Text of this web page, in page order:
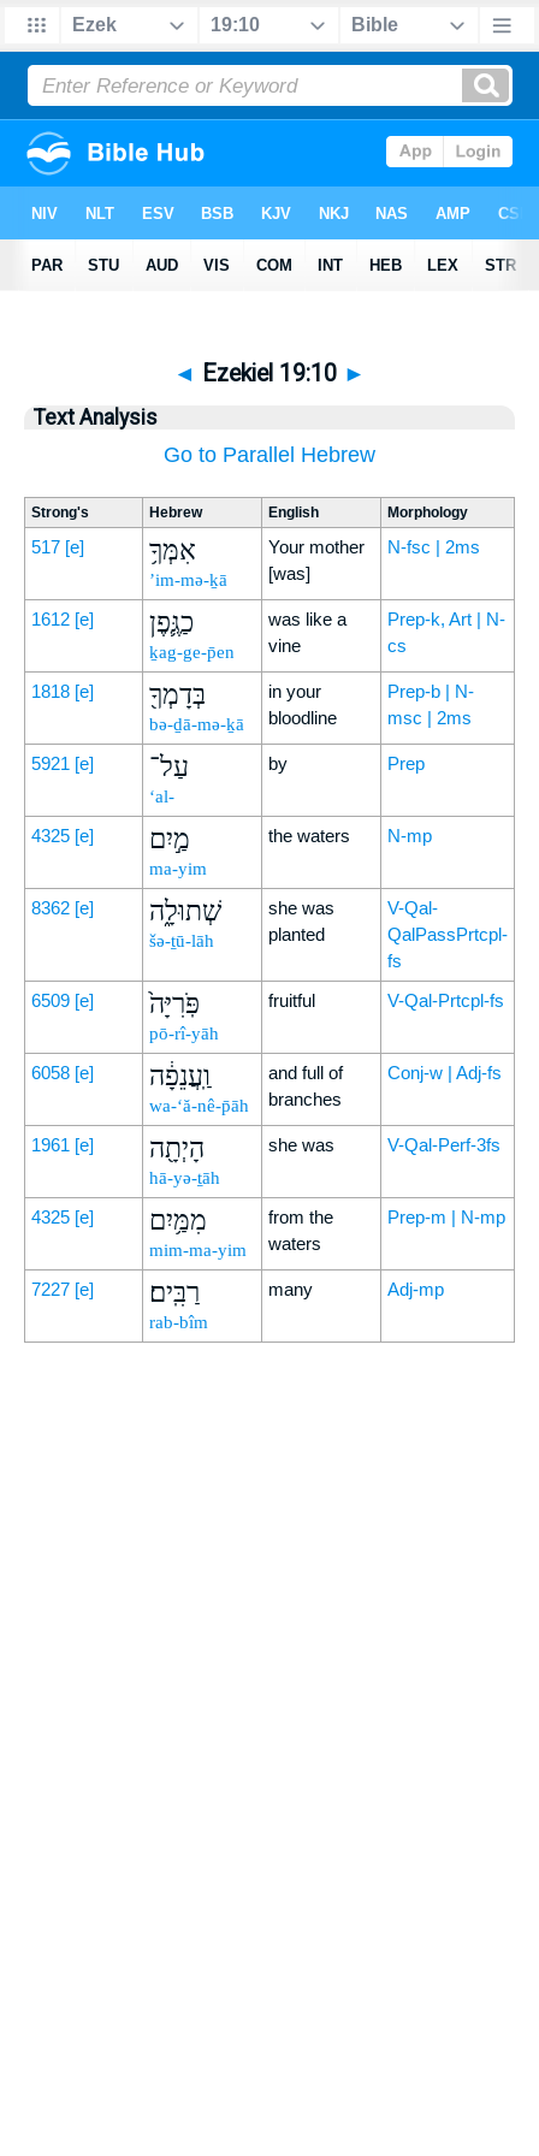
◄ Ezekiel 19:10 ►
Text Analysis
Go to Parallel Hebrew
Strong's Hebrew English Morphology
517 [e] אִמְּךָ֥
’im-mə-ḵā
Your mother
[was]
N-fsc | 2ms
1612 [e] כַגֶּ֛פֶן
ḵag-ge-p̄en
was like a
vine
Prep-k, Art | N-
cs
1818 [e] בְּדָמְךָ֖
bə-ḏā-mə-ḵā
in your
bloodline
Prep-b | N-
msc | 2ms
5921 [e] עַל־
‘al-
by Prep
4325 [e] מַ֣יִם
ma-yim
the waters N-mp
8362 [e] שְׁתוּלָ֑ה
šə-ṯū-lāh
she was
planted
V-Qal-
QalPassPrtcpl-
fs
6509 [e] פֹּֽרִיָּה֙
pō-rî-yāh
fruitful V-Qal-Prtcpl-fs
6058 [e] וַֽעֲנֵפָ֔ה
wa-‘ă-nê-p̄āh
and full of
branches
Conj-w | Adj-fs
1961 [e] הָיְתָ֖ה
hā-yə-ṯāh
she was V-Qal-Perf-3fs
4325 [e] מִמַּ֥יִם
mim-ma-yim
from the
waters
Prep-m | N-mp
7227 [e] רַבִּֽים׃
rab-bîm
many Adj-mp